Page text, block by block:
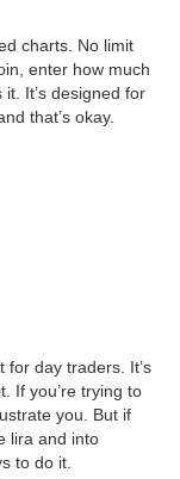
charts. No limit
enter how much
It’s designed for
that’s okay.
for day traders. It’s
If you’re trying to
you. But if
lira and into
to do it.